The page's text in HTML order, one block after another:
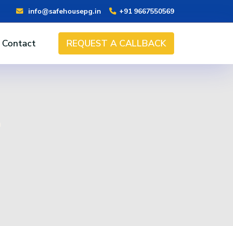
info@safehousepg.in +91 9667550569
Contact REQUEST A CALLBACK